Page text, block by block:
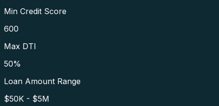
Min Credit Score
600
Max DTI
50%
Loan Amount Range
$50K - $5M